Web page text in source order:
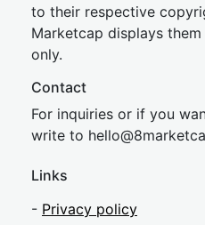
to their respective
Marketcap displays
only.
Contact
For inquiries or if you
write to hello@8market
Links
- Privacy policy